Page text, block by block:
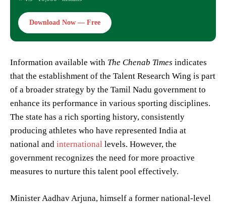
Download Now — Free
Information available with The Chenab Times indicates
that the establishment of the Talent Research Wing is part
of a broader strategy by the Tamil Nadu government to
enhance its performance in various sporting disciplines.
The state has a rich sporting history, consistently
producing athletes who have represented India at
national and international levels. However, the
government recognizes the need for more proactive
measures to nurture this talent pool effectively.
Minister Aadhav Arjuna, himself a former national-level